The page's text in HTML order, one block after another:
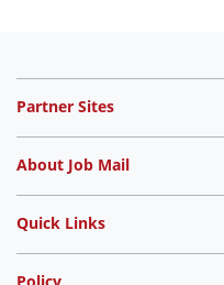
Partner Sites
About Job Mail
Quick Links